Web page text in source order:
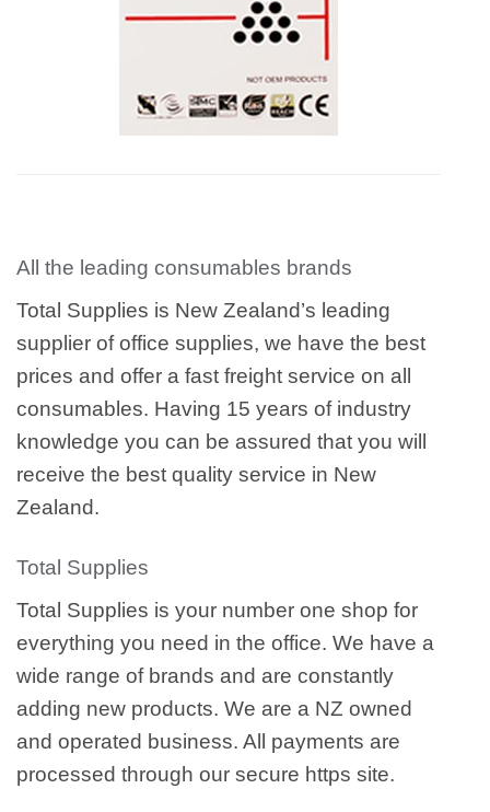
All the leading consumables brands
Total Supplies is New Zealand’s leading
supplier of office supplies, we have the best
prices and offer a fast freight service on all
consumables. Having 15 years of industry
knowledge you can be assured that you will
receive the best quality service in New
Zealand.
Total Supplies
Total Supplies is your number one shop for
everything you need in the office. We have a
wide range of brands and are constantly
adding new products. We are a NZ owned
and operated business. All payments are
processed through our secure https site.